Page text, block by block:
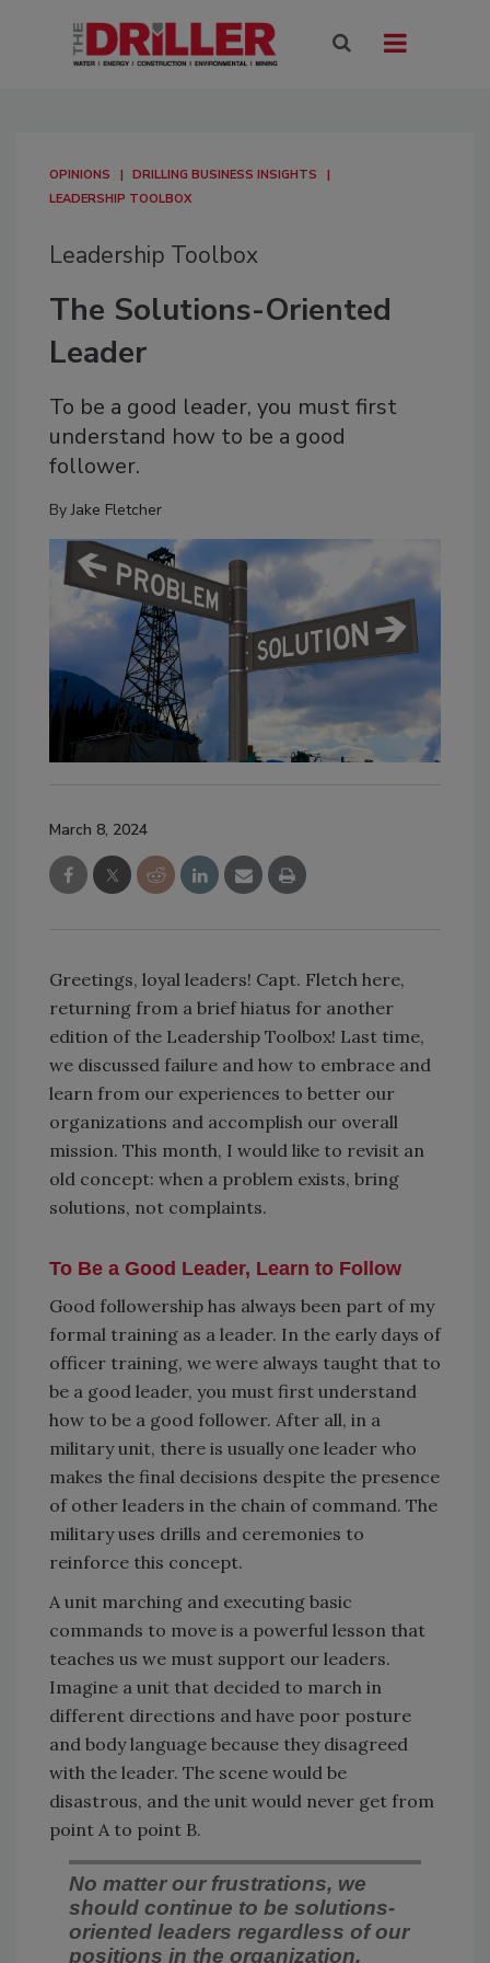
OPINIONS
DRILLING BUSINESS INSIGHTS
LEADERSHIP TOOLBOX
Leadership Toolbox
The Solutions-Oriented
Leader
To be a good leader, you must first
understand how to be a good
follower.
ByJake Fletcher
March 8, 2024
Greetings, loyal leaders! Capt. Fletch here,
returning from a brief hiatus for another
edition of the Leadership Toolbox! Last time,
we discussed failure and how to embrace and
learn from our experiences to better our
organizations and accomplish our overall
mission. This month, I would like to revisit an
old concept: when a problem exists, bring
solutions, not complaints.
To Be a Good Leader, Learn to Follow
Good followership has always been part of my
formal training as a leader. In the early days of
officer training, we were always taught that to
be a good leader, you must first understand
how to be a good follower. After all, in a
military unit, there is usually one leader who
makes the final decisions despite the presence
of other leaders in the chain of command. The
military uses drills and ceremonies to
reinforce this concept.
A unit marching and executing basic
commands to move is a powerful lesson that
teaches us we must support our leaders.
Imagine a unit that decided to march in
different directions and have poor posture
and body language because they disagreed
with the leader. The scene would be
disastrous, and the unit would never get from
point A to point B.
No matter our frustrations, we
should continue to be solutions-
oriented leaders regardless of our
positions in the organization.